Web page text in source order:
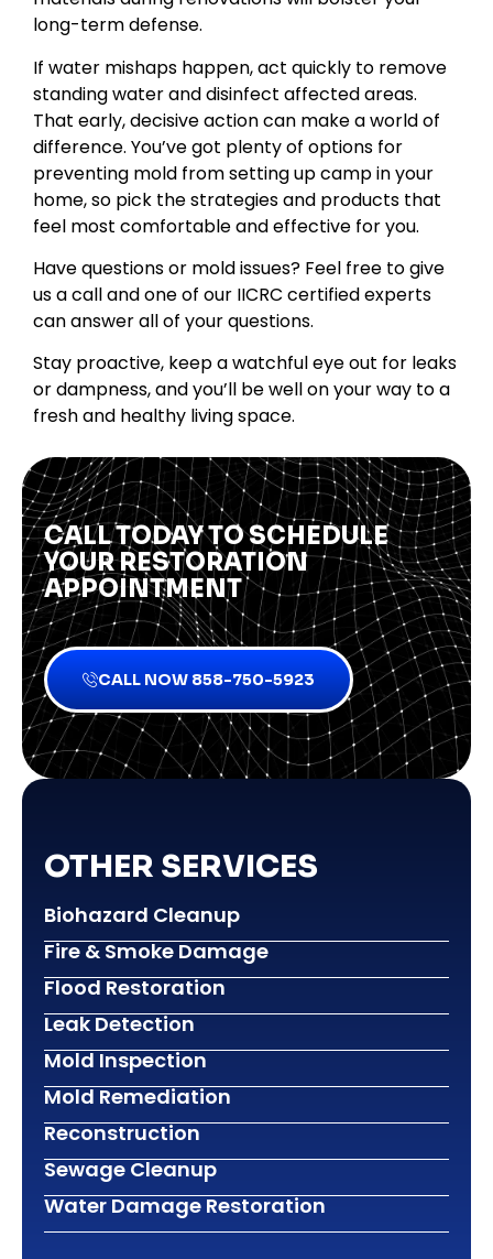
long-term defense.
If water mishaps happen, act quickly to remove
standing water and disinfect affected areas.
That early, decisive action can make a world of
difference. You’ve got plenty of options for
preventing mold from setting up camp in your
home, so pick the strategies and products that
feel most comfortable and effective for you.
Have questions or mold issues? Feel free to give
us a call and one of our IICRC certified experts
can answer all of your questions.
Stay proactive, keep a watchful eye out for leaks
or dampness, and you’ll be well on your way to a
fresh and healthy living space.
CALL TODAY TO SCHEDULE
YOUR RESTORATION
APPOINTMENT
CALL NOW 858-750-5923
OTHER SERVICES
Biohazard Cleanup
Fire & Smoke Damage
Flood Restoration
Leak Detection
Mold Inspection
Mold Remediation
Reconstruction
Sewage Cleanup
Water Damage Restoration